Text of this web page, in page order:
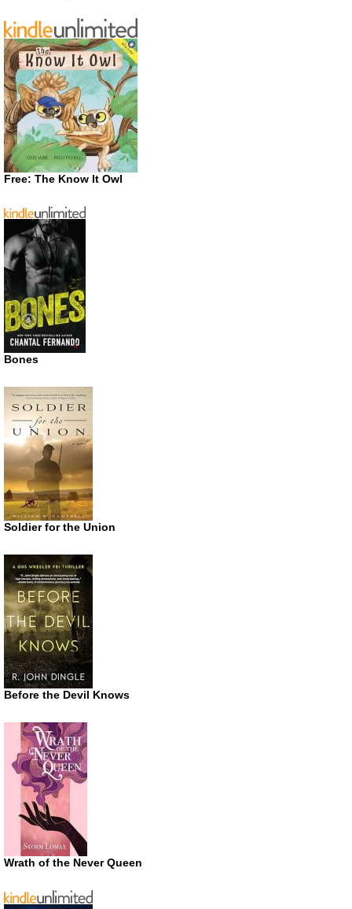
Free: The Know It Owl
Bones
Soldier for the Union
Before the Devil Knows
Wrath of the Never Queen